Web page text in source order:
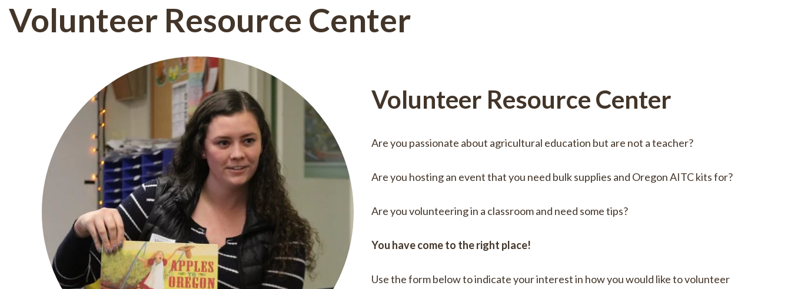
Volunteer Resource Center
Volunteer Resource Center
Are you passionate about agricultural education but are not a teacher?
Are you hosting an event that you need bulk supplies and Oregon AITC kits for?
Are you volunteering in a classroom and need some tips?
You have come to the right place!
Use the form below to indicate your interest in how you would like to volunteer